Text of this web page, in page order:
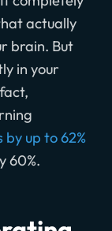
actually
brain. But
in your
by up to 62%
60%.